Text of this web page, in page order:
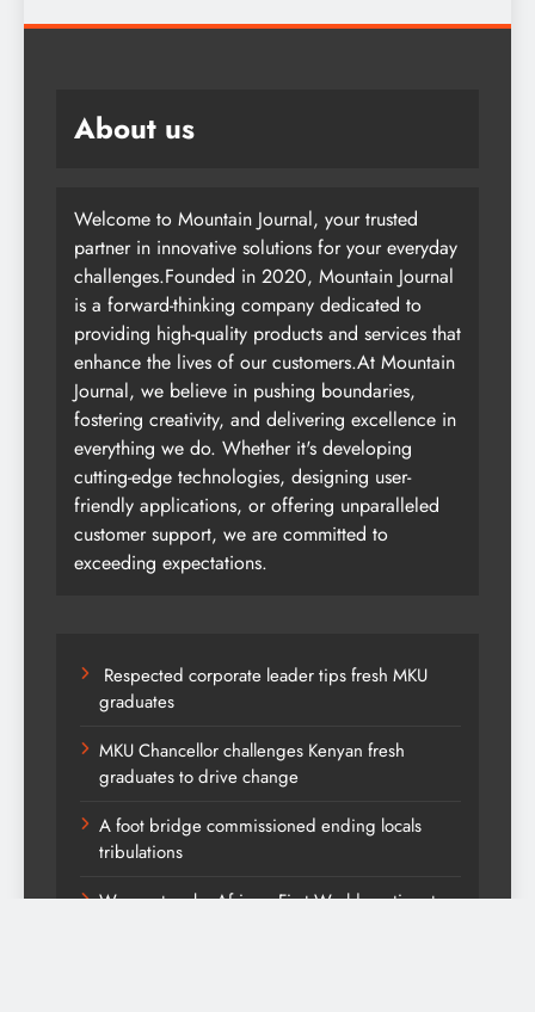
About us
Welcome to Mountain Journal, your trusted
partner in innovative solutions for your everyday
challenges.Founded in 2020, Mountain Journal
is a forward-thinking company dedicated to
providing high-quality products and services that
enhance the lives of our customers.At Mountain
Journal, we believe in pushing boundaries,
fostering creativity, and delivering excellence in
everything we do. Whether it's developing
cutting-edge technologies, designing user-
friendly applications, or offering unparalleled
customer support, we are committed to
exceeding expectations.
Respected corporate leader tips fresh MKU
graduates
MKU Chancellor challenges Kenyan fresh
graduates to drive change
A foot bridge commissioned ending locals
tribulations
We must make Africa a First World continent;